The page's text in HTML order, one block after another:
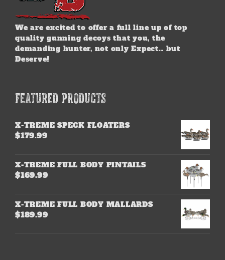
We are excited to offer a full line up of top
quality gunning decoys that you, the
demanding hunter, not only Expect… but
Deserve!
FEATURED PRODUCTS
X-TREME SPECK FLOATERS
$179.99
X-TREME FULL BODY PINTAILS
$169.99
X-TREME FULL BODY MALLARDS
$189.99